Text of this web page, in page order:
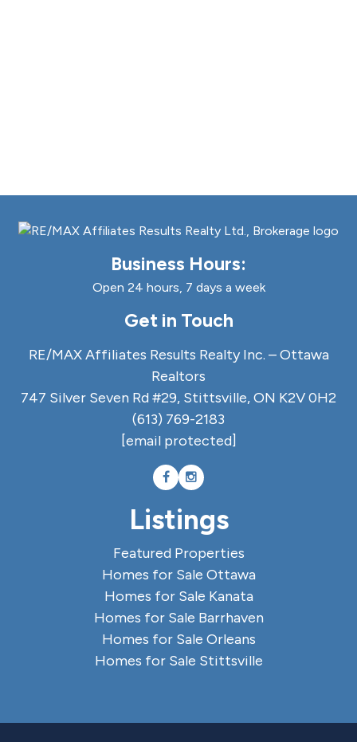
Business Hours:
Open 24 hours, 7 days a week
Get in Touch
RE/MAX Affiliates Results Realty Inc. – Ottawa
Realtors
747 Silver Seven Rd #29, Stittsville, ON K2V 0H2
(613) 769-2183
[email protected]
Listings
Featured Properties
Homes for Sale Ottawa
Homes for Sale Kanata
Homes for Sale Barrhaven
Homes for Sale Orleans
Homes for Sale Stittsville